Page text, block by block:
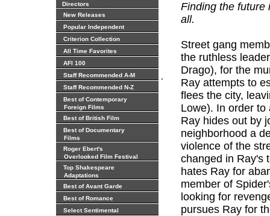
Directors
New Releases
Popular Independent
Criterion Collection
All Time Favorites
AFI 100
Staff Recommended A-M
Staff Recommended N-Z
Best of Contemporary
Foreign Films
Best of British Film
Best of Documentary
Films
Roger Ebert's
Overlooked Film Festival
Top Shakespeare
Adaptations
Best of Avant Garde
Best of Romance
Select Sentimental
.
Finding the future
all.
Street gang
the ruthless
Drago), for the
Ray attempts to
flees the city,
Lowe). In order
Ray hides out by
neighborhood a
violence of the
changed in Ray's
hates Ray for
member of
looking for
pursues Ray for